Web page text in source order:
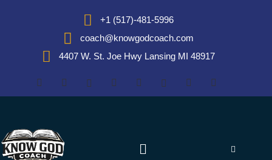
+1 (517)-481-5996
coach@knowgodcoach.com
4407 W. St. Joe Hwy Lansing MI 48917